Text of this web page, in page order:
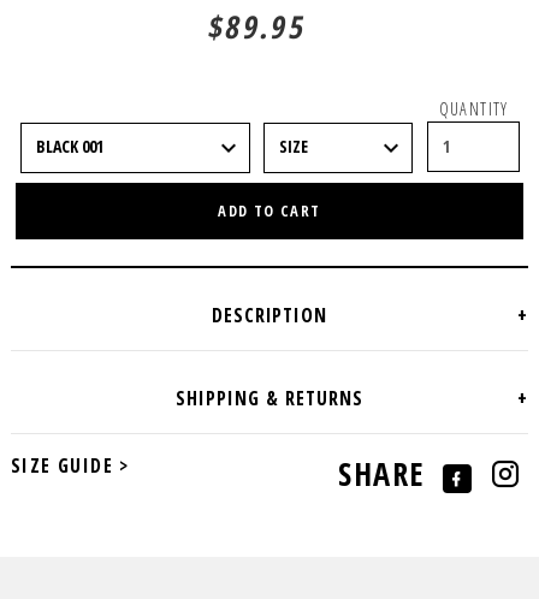
$89.95
QUANTITY
ADD TO CART
SIZE GUIDE > SHARE